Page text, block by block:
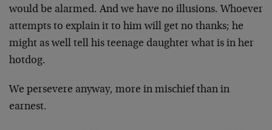
would be alarmed. And we have no illusions. Whoever
attempts to explain it to him will get no thanks; he
might as well tell his teenage daughter what is in her
hotdog.
We persevere anyway, more in mischief than in
earnest.